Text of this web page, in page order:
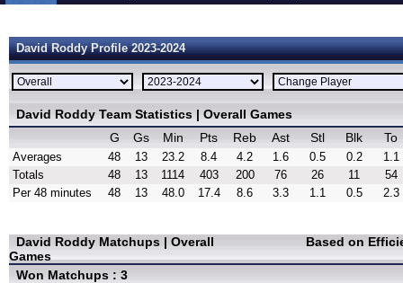
David Roddy Profile 2023-2024
David Roddy Team Statistics | Overall Games
G
Gs Min Pts Reb Ast Stl Blk To
Averages 48 13 23.2 8.4 4.2 1.6 0.5 0.2
1.1
Totals
48 13 1114 403 200 76 26 11
54
Per 48 minutes
48 13 48.0 17.4 8.6 3.3 1.1 0.5 2.3
David Roddy Matchups | Overall
Games
Based on
Won Matchups : 3